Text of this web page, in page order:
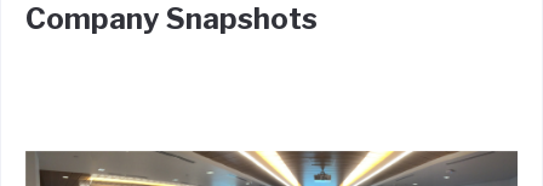
Company Snapshots